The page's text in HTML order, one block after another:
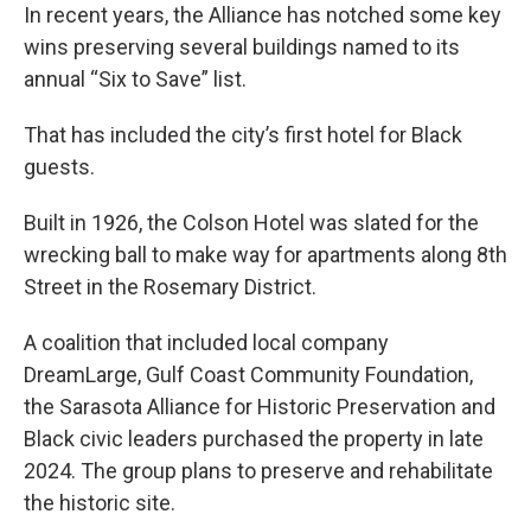
In recent years, the Alliance has notched some key
wins preserving several buildings named to its
annual “Six to Save” list.
That has included the city’s first hotel for Black
guests.
Built in 1926, the Colson Hotel was slated for the
wrecking ball to make way for apartments along 8th
Street in the Rosemary District.
A coalition that included local company
DreamLarge, Gulf Coast Community Foundation,
the Sarasota Alliance for Historic Preservation and
Black civic leaders purchased the property in late
2024. The group plans to preserve and rehabilitate
the historic site.